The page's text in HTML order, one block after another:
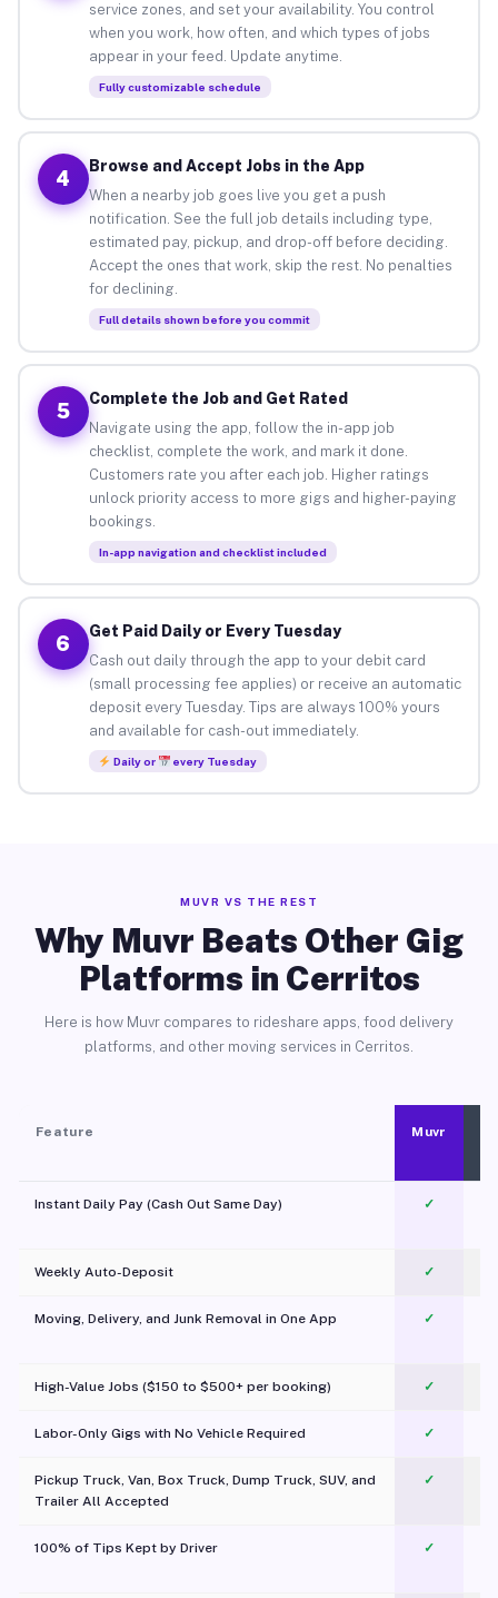
service zones, and set your availability. You control
when you work, how often, and which types of jobs
appear in your feed. Update anytime.
Fully customizable schedule
4
Browse and Accept Jobs in the App
When a nearby job goes live you get a push
notification. See the full job details including type,
estimated pay, pickup, and drop-off before deciding.
Accept the ones that work, skip the rest. No penalties
for declining.
Full details shown before you commit
5
Complete the Job and Get Rated
Navigate using the app, follow the in-app job
checklist, complete the work, and mark it done.
Customers rate you after each job. Higher ratings
unlock priority access to more gigs and higher-paying
bookings.
In-app navigation and checklist included
6
Get Paid Daily or Every Tuesday
Cash out daily through the app to your debit card
(small processing fee applies) or receive an automatic
deposit every Tuesday. Tips are always 100% yours
and available for cash-out immediately.
Daily or every Tuesday
MUVR VS THE REST
Why Muvr Beats Other Gig
Platforms in Cerritos
Here is how Muvr compares to rideshare apps, food delivery
platforms, and other moving services in Cerritos.
Feature Muvr
Instant Daily Pay (Cash Out Same Day) ✓
Weekly Auto-Deposit ✓
Moving, Delivery, and Junk Removal in One App
✓
High-Value Jobs ($150 to $500+ per booking) ✓
Labor-Only Gigs with No Vehicle Required ✓
Pickup Truck, Van, Box Truck, Dump Truck, SUV, and
Trailer All Accepted
✓
100% of Tips Kept by Driver ✓